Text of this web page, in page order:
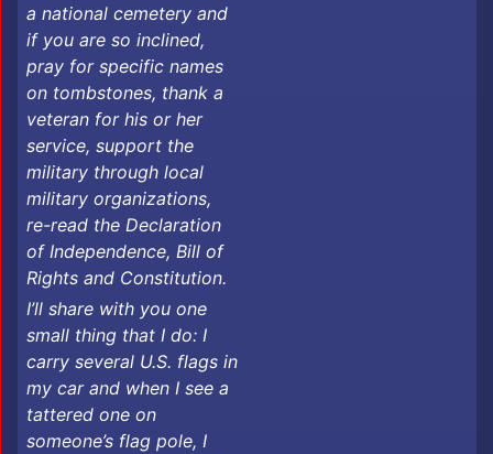
a national cemetery and
if you are so inclined,
pray for specific names
on tombstones, thank a
veteran for his or her
service, support the
military through local
military organizations,
re-read the Declaration
of Independence, Bill of
Rights and Constitution.
I’ll share with you one
small thing that I do: I
carry several U.S. flags in
my car and when I see a
tattered one on
someone’s flag pole, I